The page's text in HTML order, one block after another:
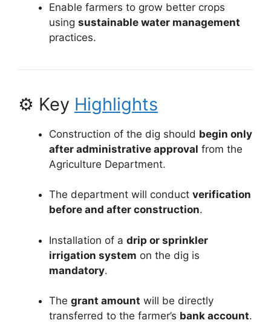
Enable farmers to grow better crops
using sustainable water management
practices.
⚙️ Key Highlights
Construction of the dig should begin only
after administrative approval from the
Agriculture Department.
The department will conduct verification
before and after construction.
Installation of a drip or sprinkler
irrigation system on the dig is
mandatory.
The grant amount will be directly
transferred to the farmer’s bank account.